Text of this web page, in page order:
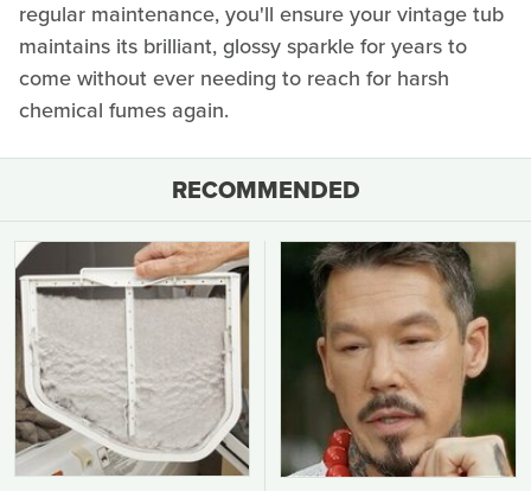
regular maintenance, you'll ensure your vintage tub
maintains its brilliant, glossy sparkle for years to
come without ever needing to reach for harsh
chemical fumes again.
RECOMMENDED